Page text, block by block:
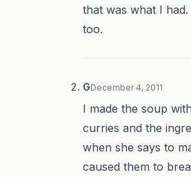
that was what I
too.
GDecember 4, 2011
I made the soup
curries and the
when she says to
caused them to